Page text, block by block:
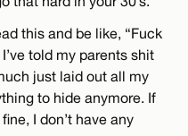
this and be like, “Fuck
told my parents shit
just laid out all my
to hide anymore. If
I don’t have any